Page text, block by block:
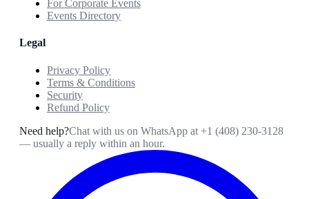
For Corporate Events
Events Directory
Legal
Privacy Policy
Terms & Conditions
Security
Refund Policy
Need help?Chat with us on WhatsApp at +1 (408) 230-3128
— usually a reply within an hour.